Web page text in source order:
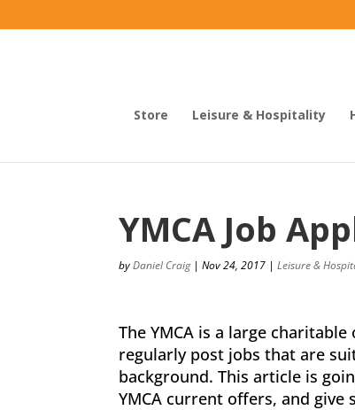
Store Leisure & Hospitality
YMCA Job
byDaniel Craig|Nov 24, 2017 |Leisure &
The YMCA is a large
regularly post jobs that are
background. This article is
YMCA current offers, and give